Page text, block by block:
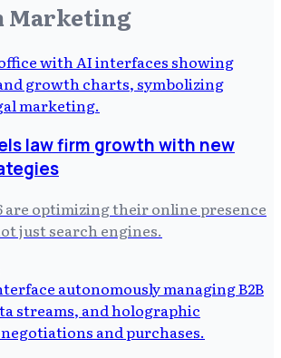
Marketing
law firm growth with new
are optimizing their online presence
just search engines.